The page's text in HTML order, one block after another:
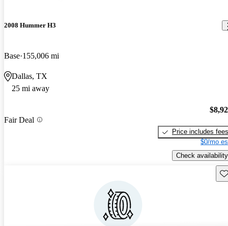
2008 Hummer H3
Base 155,006 mi
Dallas, TX
25 mi away
Fair Deal
Price includes fees
$0/mo
Check availability